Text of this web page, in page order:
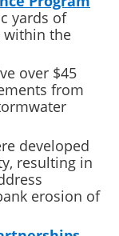
yards of
within the
over $45
from
developed
resulting in
erosion of